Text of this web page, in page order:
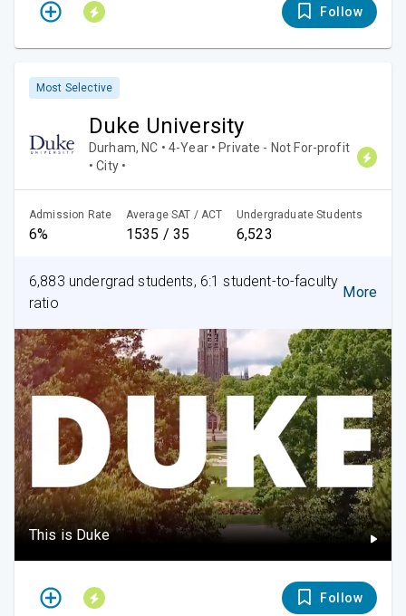
Follow
Most Selective
Duke University
Durham, NC • 4-Year • Private - Not For-profit
• City •
Admission Rate
6%
Average SAT / ACT
1535 / 35
Undergraduate Students
6,523
6,883 undergrad students, 6:1 student-to-faculty
ratio
More
This is Duke
Follow